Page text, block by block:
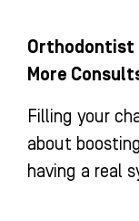
Orthodontist
More
Filling your
about
having a real